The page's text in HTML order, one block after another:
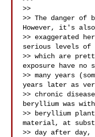
>>
>> The danger
However, it's
>> exaggerated
serious levels of
>> which are
exposure have no
>> many years
years later as
>> chronic
beryllium was
>> beryllium
material, at
>> day after